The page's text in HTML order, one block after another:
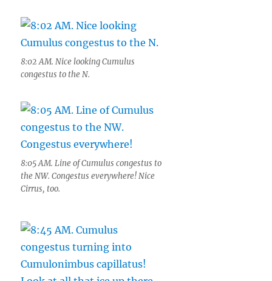
8:02 AM. Nice looking Cumulus
congestus to the N.
8:05 AM. Line of Cumulus congestus to
the NW. Congestus everywhere! Nice
Cirrus, too.